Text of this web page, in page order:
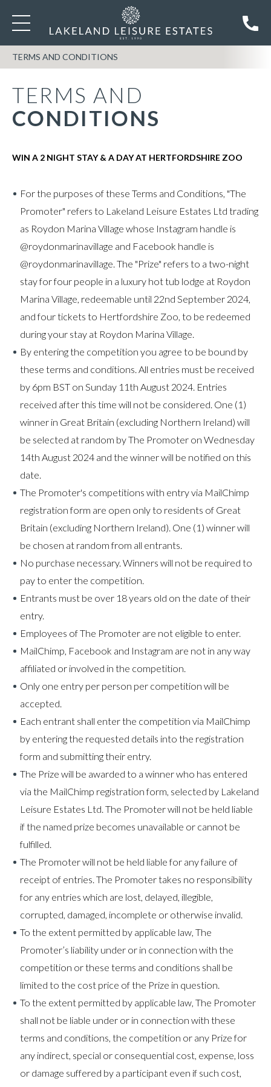
TERMS AND CONDITIONS
TERMS AND
CONDITIONS
WIN A 2 NIGHT STAY & A DAY AT HERTFORDSHIRE ZOO
For the purposes of these Terms and Conditions, "The
Promoter" refers to Lakeland Leisure Estates Ltd trading
as Roydon Marina Village whose Instagram handle is
@roydonmarinavillage and Facebook handle is
@roydonmarinavillage. The "Prize" refers to a two-night
stay for four people in a luxury hot tub lodge at Roydon
Marina Village, redeemable until 22nd September 2024,
and four tickets to Hertfordshire Zoo, to be redeemed
during your stay at Roydon Marina Village.
By entering the competition you agree to be bound by
these terms and conditions. All entries must be received
by 6pm BST on Sunday 11th August 2024. Entries
received after this time will not be considered. One (1)
winner in Great Britain (excluding Northern Ireland) will
be selected at random by The Promoter on Wednesday
14th August 2024 and the winner will be notified on this
date.
The Promoter's competitions with entry via MailChimp
registration form are open only to residents of Great
Britain (excluding Northern Ireland). One (1) winner will
be chosen at random from all entrants.
No purchase necessary. Winners will not be required to
pay to enter the competition.
Entrants must be over 18 years old on the date of their
entry.
Employees of The Promoter are not eligible to enter.
MailChimp, Facebook and Instagram are not in any way
affiliated or involved in the competition.
Only one entry per person per competition will be
accepted.
Each entrant shall enter the competition via MailChimp
by entering the requested details into the registration
form and submitting their entry.
The Prize will be awarded to a winner who has entered
via the MailChimp registration form, selected by Lakeland
Leisure Estates Ltd. The Promoter will not be held liable
if the named prize becomes unavailable or cannot be
fulfilled.
The Promoter will not be held liable for any failure of
receipt of entries. The Promoter takes no responsibility
for any entries which are lost, delayed, illegible,
corrupted, damaged, incomplete or otherwise invalid.
To the extent permitted by applicable law, The
Promoter’s liability under or in connection with the
competition or these terms and conditions shall be
limited to the cost price of the Prize in question.
To the extent permitted by applicable law, The Promoter
shall not be liable under or in connection with these
terms and conditions, the competition or any Prize for
any indirect, special or consequential cost, expense, loss
or damage suffered by a participant even if such cost,